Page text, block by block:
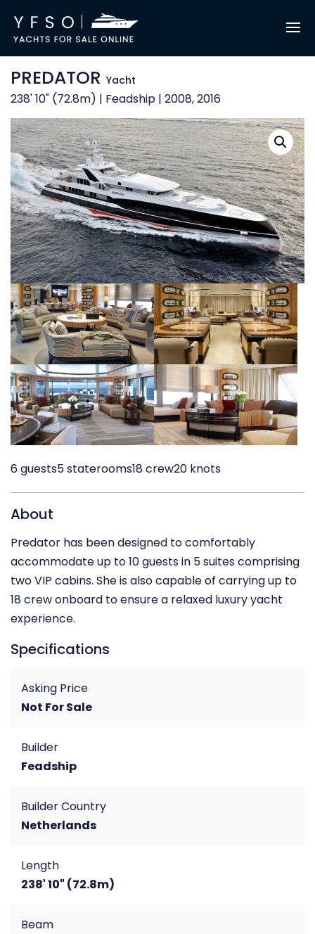
PREDATOR Yacht
238' 10" (72.8m) | Feadship | 2008, 2016
6 guests5 staterooms18 crew20 knots
About
Predator has been designed to comfortably
accommodate up to 10 guests in 5 suites comprising
two VIP cabins. She is also capable of carrying up to
18 crew onboard to ensure a relaxed luxury yacht
experience.
Specifications
Asking Price
Not For Sale
Builder
Feadship
Builder Country
Netherlands
Length
238' 10" (72.8m)
Beam